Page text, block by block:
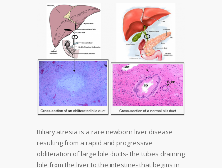
Biliary atresia is a rare newborn liver disease
resulting from a rapid and progressive
obliteration of large bile ducts- the tubes draining
bile from the liver to the intestine- that begins in